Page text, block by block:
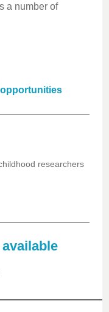
a number of
researchers